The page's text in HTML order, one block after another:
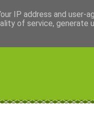
IP address and user-
of service, generate